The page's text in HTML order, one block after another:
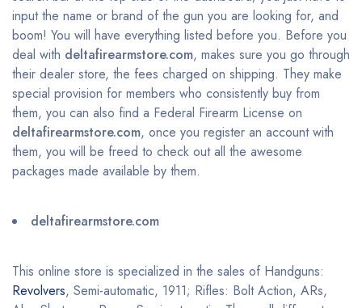
input the name or brand of the gun you are looking for, and
boom! You will have everything listed before you. Before you
deal with deltafirearmstore.com, makes sure you go through
their dealer store, the fees charged on shipping. They make
special provision for members who consistently buy from
them, you can also find a Federal Firearm License on
deltafirearmstore.com, once you register an account with
them, you will be freed to check out all the awesome
packages made available by them.
deltafirearmstore.com
This online store is specialized in the sales of Handguns:
Revolvers, Semi-automatic, 1911; Rifles: Bolt Action, ARs,